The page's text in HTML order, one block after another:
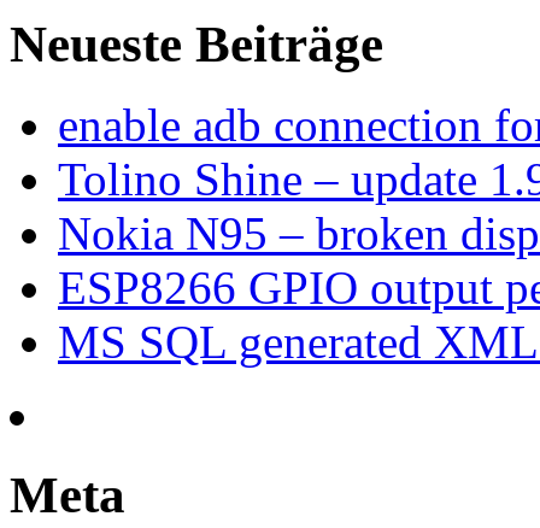
Neueste Beiträge
enable adb connection
Tolino Shine – update
Nokia N95 – broken
ESP8266 GPIO output
MS SQL generated
Meta